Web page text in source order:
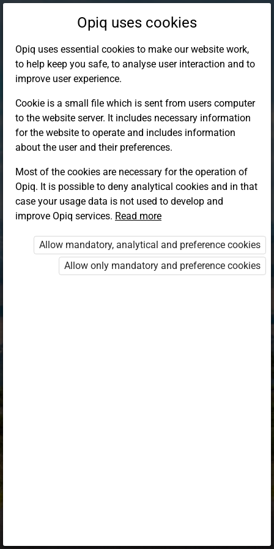
Log in to Opiq
Choose your authentication method
Opiq EduVOD
Opiq uses cookies
Opiq uses essential cookies to make our website work,
to help keep you safe, to analyse user interaction and to
improve user experience.
Cookie is a small file which is sent from users computer
to the website server. It includes necessary information
for the website to operate and includes information
about the user and their preferences.
Most of the cookies are necessary for the operation of
Opiq. It is possible to deny analytical cookies and in that
case your usage data is not used to develop and
improve Opiq services. Read more
Allow mandatory, analytical and preference cookies
Allow only mandatory and preference cookies